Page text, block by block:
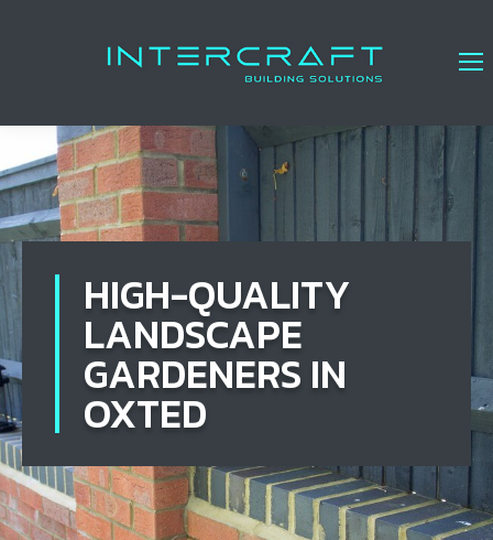
HIGH-QUALITY
LANDSCAPE
GARDENERS IN
OXTED